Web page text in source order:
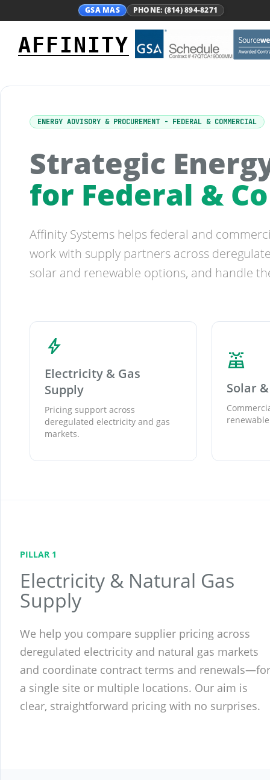
GSA MAS PHONE: (814) 894-8271
AFFINITY
ENERGY ADVISORY & PROCUREMENT - FEDERAL & COMMERCIAL
Strategic
for Federal &
Affinity Systems helps federal and
work with supply partners across
solar and renewable options, and handle
bolt
Electricity & Gas
Supply
Pricing support across
deregulated electricity and gas
markets.
solar_power
Solar
Commercial solar,
PILLAR 1
Electricity & Natural Gas
Supply
We help you compare supplier pricing across
deregulated electricity and natural gas markets
and coordinate contract terms and renewals—for
a single site or multiple locations. Our aim is
clear, straightforward pricing with no surprises.